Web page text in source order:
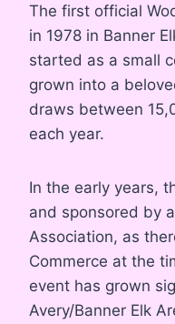
The first official
in 1978 in Banner
started as a small
grown into a
draws between
each year.
In the early years,
and sponsored by
Association, as
Commerce at the
event has grown
Avery/Banner Elk